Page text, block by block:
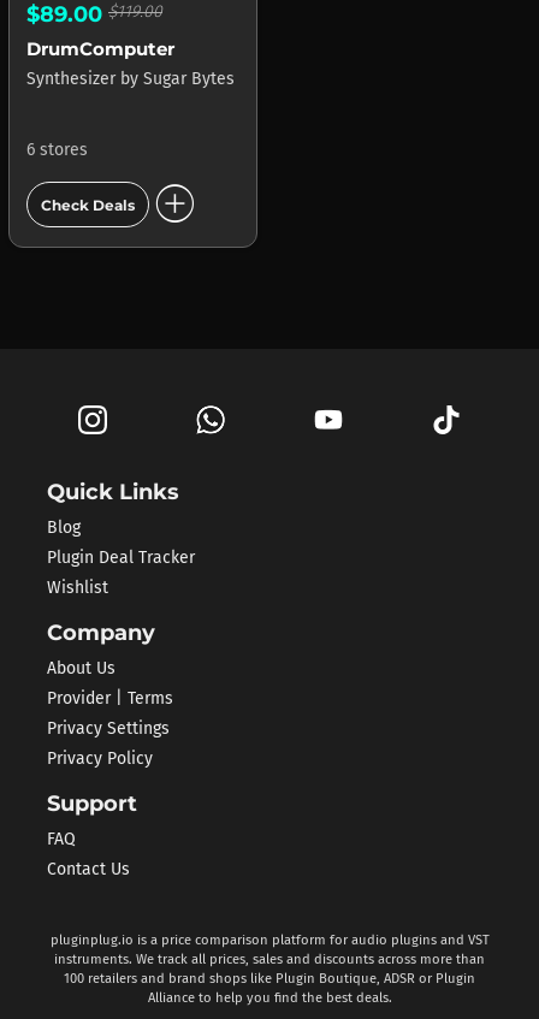
$89.00 $119.00
DrumComputer
Synthesizer by Sugar Bytes
6 stores
Check Deals add_circle
Quick Links
Blog
Plugin Deal Tracker
Wishlist
Company
About Us
Provider | Terms
Privacy Settings
Privacy Policy
Support
FAQ
Contact Us
pluginplug.io is a price comparison platform for audio plugins and VST
instruments. We track all prices, sales and discounts across more than
100 retailers and brand shops like Plugin Boutique, ADSR or Plugin
Alliance to help you find the best deals.